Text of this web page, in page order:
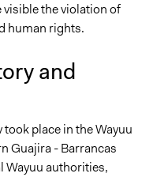
Wayuu - Derechos de
Mujeres Wayuu
visible the violation of
human rights.
and
place in the Wayuu
Guajira - Barrancas
Wayuu authorities,